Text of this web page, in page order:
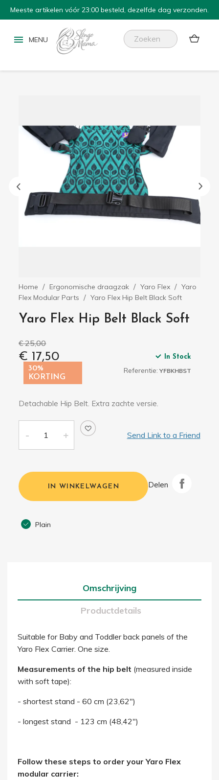
Meeste artikelen vóór 23:00 besteld, dezelfde dag verzonden.

Home Ergonomische draagzak Yaro Flex
Yaro
Flex Modular Parts
Yaro Flex Hip Belt Black Soft
Yaro Flex Hip Belt Black Soft
€ 25,00
€ 17,50
30%
KORTING
In Stock
Referentie: YFBKHBST
Detachable Hip Belt. Extra zachte versie.
Send Link to a Friend
IN WINKELWAGEN Delen
Plain
Omschrijving
Productdetails
Suitable for Baby and Toddler back panels of the
Yaro Flex Carrier. One size.
Measurements of the hip belt (measured inside
with soft tape):
- shortest stand - 60 cm (23,62")
- longest stand - 123 cm (48,42")
Follow these steps to order your Yaro Flex
modular carrier: